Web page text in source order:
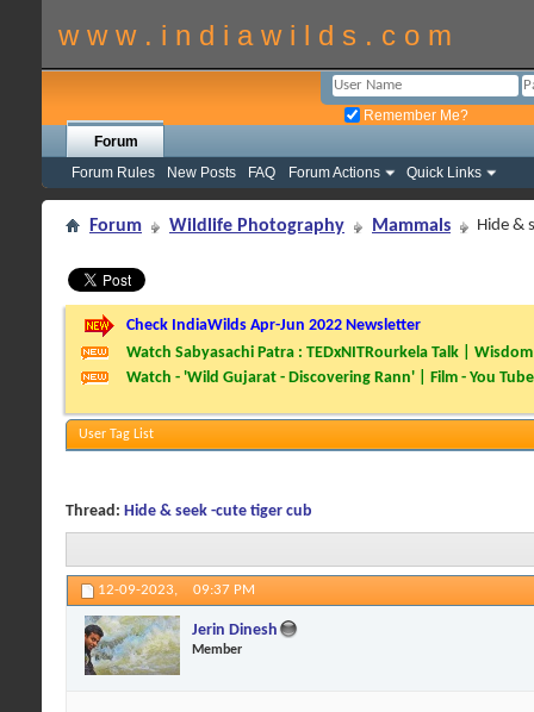
w w w . i n d i a w i l d s . c o m
Remember Me?
Forum
Forum Rules
New Posts FAQ Forum Actions Quick Links
Forum Wildlife Photography Mammals Hide &
Check IndiaWilds Apr-Jun 2022 Newsletter
Watch Sabyasachi Patra : TEDxNITRourkela Talk |
Watch - 'Wild Gujarat - Discovering Rann' | Film - You Tube
User Tag List
Thread: Hide & seek -cute tiger cub
12-09-2023, 09:37 PM
Jerin Dinesh
Member